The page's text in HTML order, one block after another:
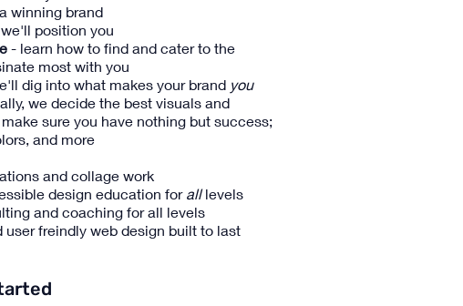
winning brand​
position you
- learn how to find and cater to the
most with you
dig into what makes your brand you
we decide the best visuals and
sure you have nothing but success;
and more
and collage work
design education for alllevels
and coaching for all levels
user freindly web design built to last